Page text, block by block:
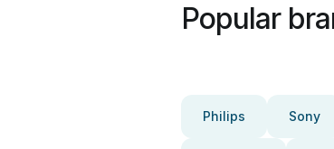
Popular
Philips Sony